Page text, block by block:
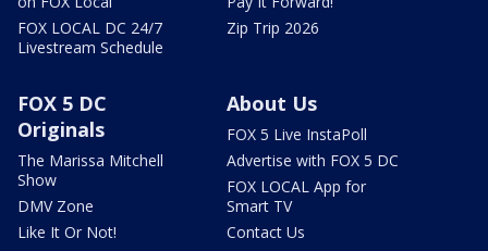
FOX LOCAL DC 24/7
Livestream Schedule
Zip Trip 2026
FOX 5 DC
Originals
The Marissa Mitchell
Show
DMV Zone
Like It Or Not!
About Us
FOX 5 Live InstaPoll
Advertise with FOX 5 DC
FOX LOCAL App for
Smart TV
Contact Us